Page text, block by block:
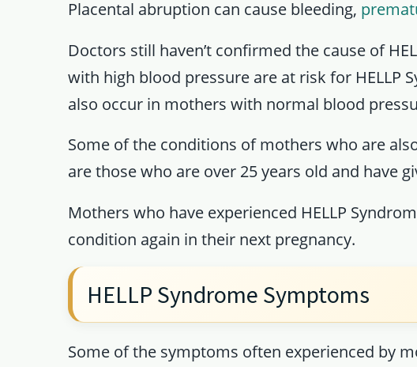
Placental abruption can cause bleeding,
Doctors still haven’t confirmed the cause of
with high blood pressure are at risk for HELLP
also occur in mothers with normal blood
Some of the conditions of mothers who are
are those who are over 25 years old and have
Mothers who have experienced HELLP
condition again in their next pregnancy.
HELLP Syndrome Symptoms
Some of the symptoms often experienced by